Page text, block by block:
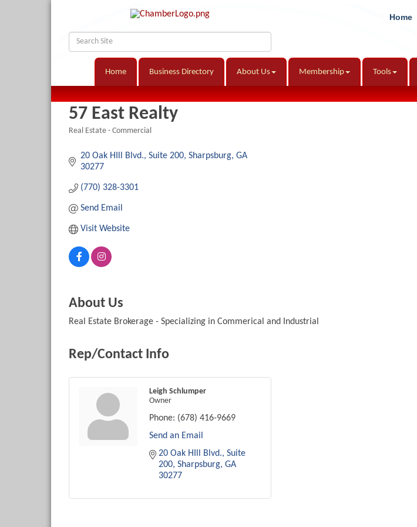
Home
Home Business Directory About Us Membership Tools
57 East Realty
Real Estate - Commercial
20 Oak HIll Blvd. Suite 200 Sharpsburg GA
30277
(770) 328-3301
Send Email
Visit Website
About Us
Real Estate Brokerage - Specializing in Commerical and Industrial
Rep/Contact Info
Leigh Schlumper
Owner
Phone: (678) 416-9669
Send an Email
20 Oak HIll Blvd. Suite
200 Sharpsburg GA
30277